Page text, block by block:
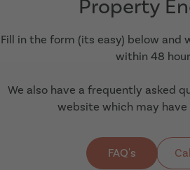
Property
Fill in the form (its easy) below and
within 48
We also have a frequently asked
website which may have
FAQ's